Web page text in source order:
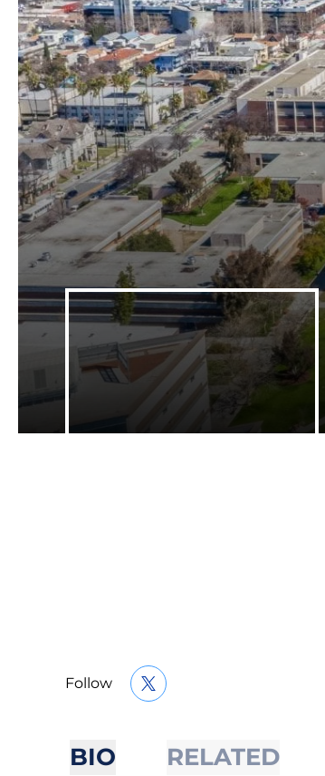
Follow TWITTER
OPENS IN A NEW WINDOW
BIO RELATED